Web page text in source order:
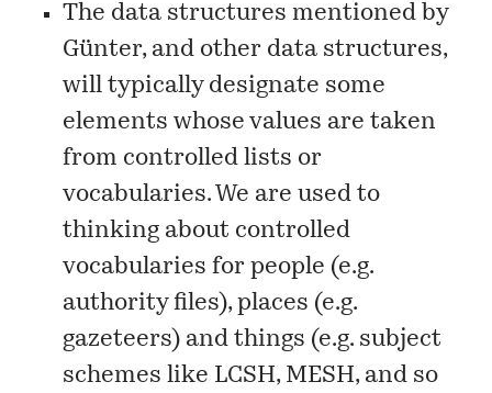
The data structures mentioned by
Günter, and other data structures,
will typically designate some
elements whose values are taken
from controlled lists or
vocabularies. We are used to
thinking about controlled
vocabularies for people (e.g.
authority files), places (e.g.
gazeteers) and things (e.g. subject
schemes like LCSH, MESH, and so